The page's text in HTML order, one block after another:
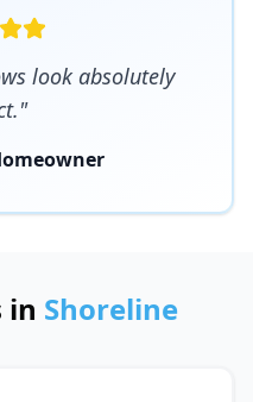
look absolutely
in Shoreline